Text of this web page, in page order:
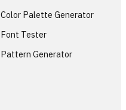
Color Palette Generator
Font Tester
Pattern Generator